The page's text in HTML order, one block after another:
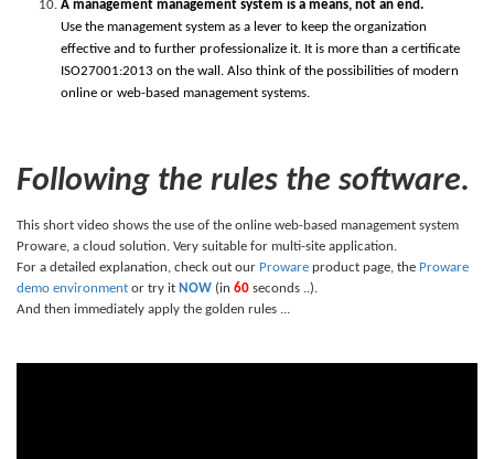
A management management system is a means, not an end.
Use the management system as a lever to keep the organization
effective and to further professionalize it. It is more than a certificate
ISO27001:2013 on the wall. Also think of the possibilities of modern
online or web-based management systems.
Following the rules the software.
This short video shows the use of the online web-based management system
Proware, a cloud solution. Very suitable for multi-site application.
For a detailed explanation, check out our Proware product page, the Proware
demo environment or try it NOW (in 60 seconds ..).
And then immediately apply the golden rules ...